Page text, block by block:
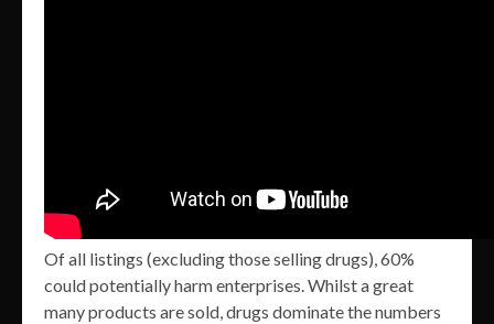
Of all listings (excluding those selling drugs), 60%
could potentially harm enterprises. Whilst a great
many products are sold, drugs dominate the numbers